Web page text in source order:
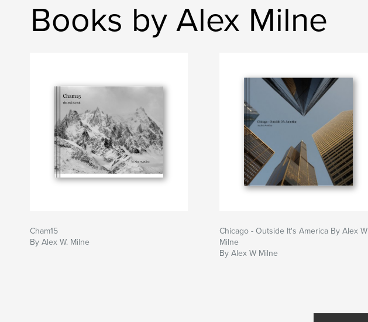
Books by Alex Milne
Cham15
By Alex W. Milne
Chicago - Outside It's America By Alex W
Milne
By Alex W Milne